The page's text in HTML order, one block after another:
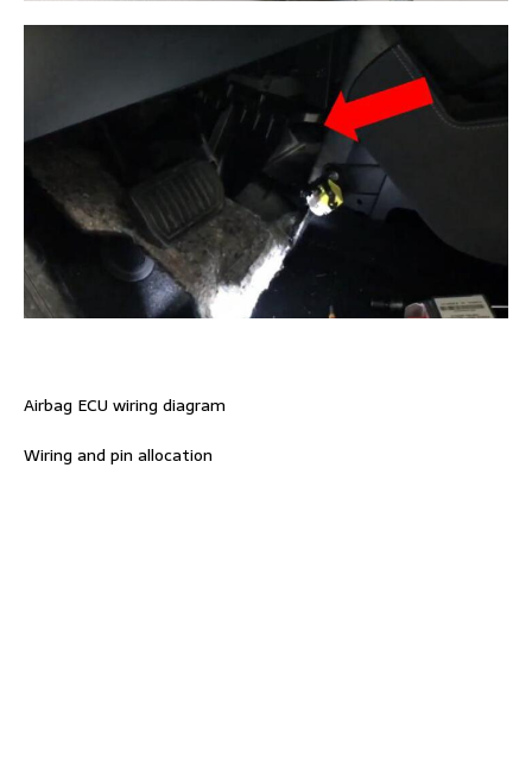
Airbag ECU wiring diagram
Wiring and pin allocation